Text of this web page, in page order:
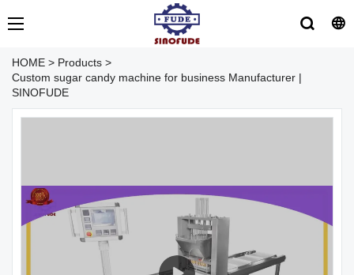
HOME > Products >
Custom sugar candy machine for business Manufacturer |
SINOFUDE